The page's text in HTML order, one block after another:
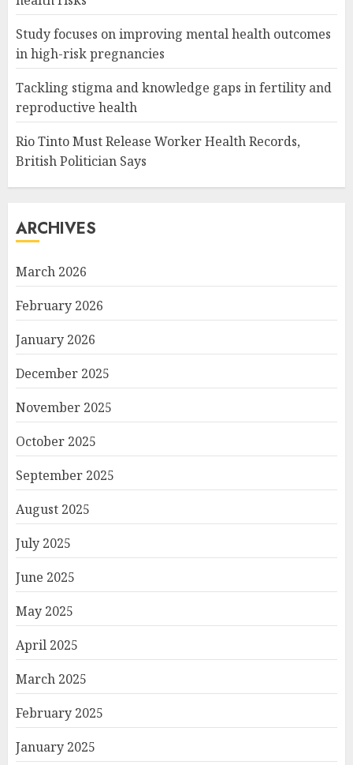
Study focuses on improving mental health outcomes
in high-risk pregnancies
Tackling stigma and knowledge gaps in fertility and
reproductive health
Rio Tinto Must Release Worker Health Records,
British Politician Says
ARCHIVES
March 2026
February 2026
January 2026
December 2025
November 2025
October 2025
September 2025
August 2025
July 2025
June 2025
May 2025
April 2025
March 2025
February 2025
January 2025